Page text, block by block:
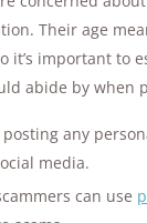
Their age
it’s important to
abide by when
any
media.
can use